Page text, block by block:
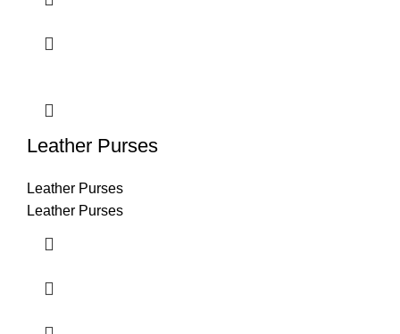
Leather Purses
Leather Purses
Leather Purses